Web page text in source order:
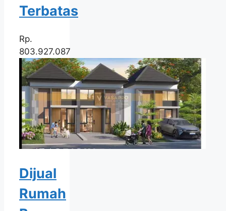
Terbatas
Rp.
803.927.087
Dijual
Rumah